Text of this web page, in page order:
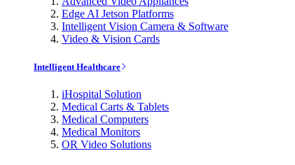
Edge AI Jetson Platforms
Intelligent Vision Camera & Software
Video & Vision Cards
Intelligent Healthcare
iHospital Solution
Medical Carts & Tablets
Medical Computers
Medical Monitors
OR Video Solutions